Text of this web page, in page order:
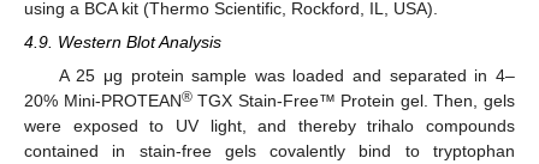
using a BCA kit (Thermo Scientific, Rockford, IL, USA).
4.9. Western Blot Analysis
A 25 μg protein sample was loaded and separated in 4–
20% Mini-PROTEAN®TGX Stain-Free™ Protein gel. Then, gels
were exposed to UV light, and thereby trihalo compounds
contained in stain-free gels covalently bind to tryptophan